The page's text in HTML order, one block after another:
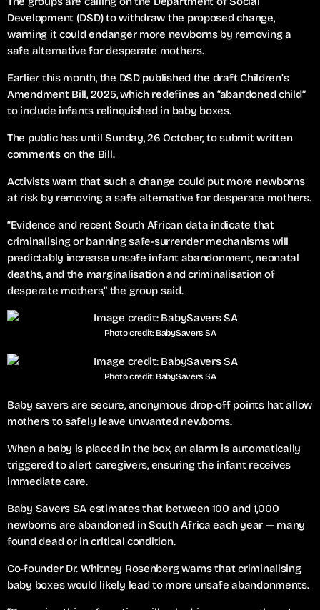
Development (DSD) to withdraw the proposed change,
warning it could endanger more newborns by removing a
safe alternative for desperate mothers.
Earlier this month, the DSD published the draft Children’s
Amendment Bill, 2025, which redefines an “abandoned child”
to include infants relinquished in baby boxes.
The public has until Sunday, 26 October, to submit written
comments on the Bill.
Activists warn that such a change could put more newborns
at risk by removing a safe alternative for desperate mothers.
“Evidence and recent South African data indicate that
criminalising or banning safe-surrender mechanisms will
predictably increase unsafe infant abandonment, neonatal
deaths, and the marginalisation and criminalisation of
desperate mothers,” the group said.
Photo credit: BabySavers SA
Photo credit: BabySavers SA
Baby savers are secure, anonymous drop-off points hat allow
mothers to safely leave unwanted newborns.
When a baby is placed in the box, an alarm is automatically
triggered to alert caregivers, ensuring the infant receives
immediate care.
Baby Savers SA estimates that between 100 and 1,000
newborns are abandoned in South Africa each year — many
found dead or in critical condition.
Co-founder Dr. Whitney Rosenberg warns that criminalising
baby boxes would likely lead to more unsafe abandonments.